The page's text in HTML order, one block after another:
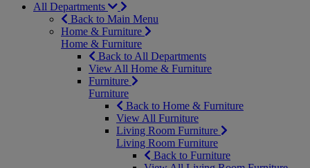
All Departments
Back to Main Menu
Home & Furniture
Home & Furniture
Back to All Departments
View All Home & Furniture
Furniture
Furniture
Back to Home & Furniture
View All Furniture
Living Room Furniture
Living Room Furniture
Back to Furniture